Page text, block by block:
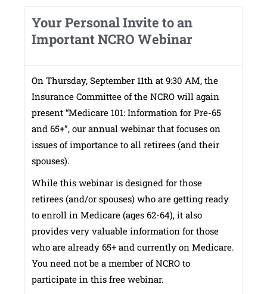
Your Personal Invite to an
Important NCRO Webinar
On Thursday, September 11th at 9:30 AM, the
Insurance Committee of the NCRO will again
present “Medicare 101: Information for Pre-65
and 65+”, our annual webinar that focuses on
issues of importance to all retirees (and their
spouses).
While this webinar is designed for those
retirees (and/or spouses) who are getting ready
to enroll in Medicare (ages 62-64), it also
provides very valuable information for those
who are already 65+ and currently on Medicare.
You need not be a member of NCRO to
participate in this free webinar.